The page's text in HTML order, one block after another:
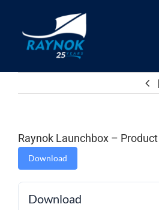
content
Raynok Launchbox –
Download
Download